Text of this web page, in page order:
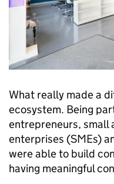
What really made a
ecosystem. Being
entrepreneurs, small
enterprises (SMEs)
were able to build
having meaningful